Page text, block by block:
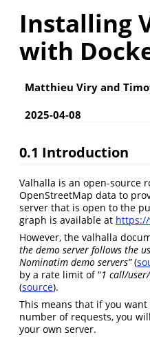
Installing
with
Matthieu Viry and
2025-04-08
0.1 Introduction
Valhalla is an open-source
OpenStreetMap data to
server that is open to the
graph is available at
However, the valhalla
the demo server follows the
Nominatim demo servers”(
by a rate limit of “1 call/
(source).
This means that if you
number of requests, you
your own server.